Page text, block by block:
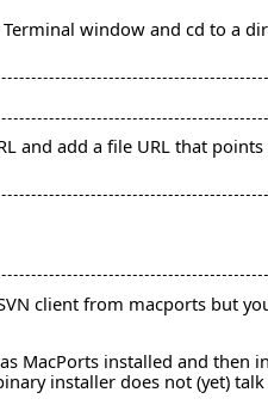
window and cd to a
and add a file URL that
client from macports but
MacPorts installed and then
installer does not (yet)